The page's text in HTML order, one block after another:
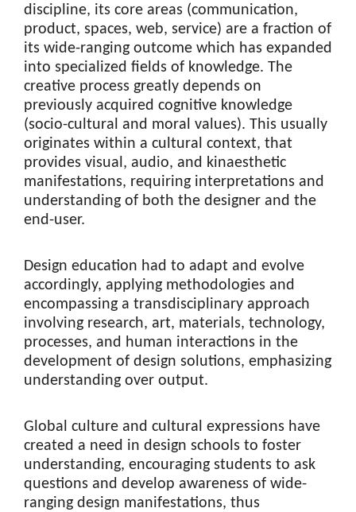
discipline, its core areas (communication,
product, spaces, web, service) are a fraction of
its wide-ranging outcome which has expanded
into specialized fields of knowledge. The
creative process greatly depends on
previously acquired cognitive knowledge
(socio-cultural and moral values). This usually
originates within a cultural context, that
provides visual, audio, and kinaesthetic
manifestations, requiring interpretations and
understanding of both the designer and the
end-user.
Design education had to adapt and evolve
accordingly, applying methodologies and
encompassing a transdisciplinary approach
involving research, art, materials, technology,
processes, and human interactions in the
development of design solutions, emphasizing
understanding over output.
Global culture and cultural expressions have
created a need in design schools to foster
understanding, encouraging students to ask
questions and develop awareness of wide-
ranging design manifestations, thus